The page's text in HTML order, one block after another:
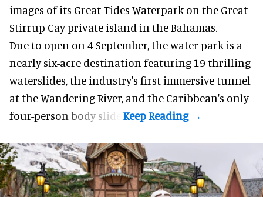
images of its Great Tides Waterpark on the Great
Stirrup Cay private island in the Bahamas.
Due to open on 4 September, the water park is a
nearly six-acre destination featuring 19 thrilling
waterslides, the industry's first immersivetunnel
at the Wandering River, and the Caribbean's only
four-person body slide.